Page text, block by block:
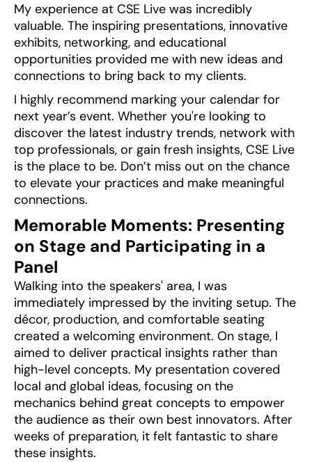
My experience at CSE Live was incredibly
valuable. The inspiring presentations, innovative
exhibits, networking, and educational
opportunities provided me with new ideas and
connections to bring back to my clients.
I highly recommend marking your calendar for
next year’s event. Whether you're looking to
discover the latest industry trends, network with
top professionals, or gain fresh insights, CSE Live
is the place to be. Don’t miss out on the chance
to elevate your practices and make meaningful
connections.
Memorable Moments: Presenting
on Stage and Participating in a
Panel
Walking into the speakers' area, I was
immediately impressed by the inviting setup. The
décor, production, and comfortable seating
created a welcoming environment. On stage, I
aimed to deliver practical insights rather than
high-level concepts. My presentation covered
local and global ideas, focusing on the
mechanics behind great concepts to empower
the audience as their own best innovators. After
weeks of preparation, it felt fantastic to share
these insights.